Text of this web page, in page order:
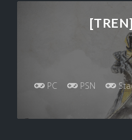
PC PSN